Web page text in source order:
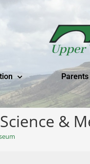
Upper
Parents
&